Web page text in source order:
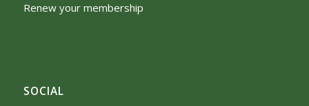
Renew your membership
SOCIAL